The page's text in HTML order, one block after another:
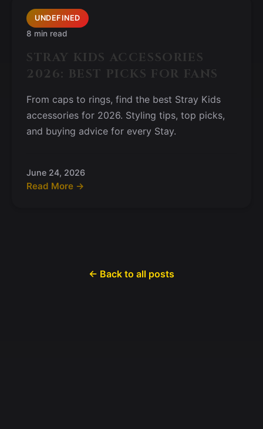
UNDEFINED
8 min read
STRAY KIDS ACCESSORIES
2026: BEST PICKS FOR FANS
From caps to rings, find the best Stray Kids
accessories for 2026. Styling tips, top picks,
and buying advice for every Stay.
June 24, 2026
Read More →
← Back to all posts